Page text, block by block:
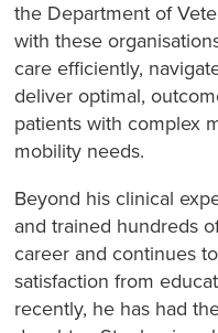
the Department of
with these
care efficiently,
deliver optimal,
patients with complex
mobility needs.
Beyond his clinical
and trained hundreds
career and continues
satisfaction from
recently, he has had